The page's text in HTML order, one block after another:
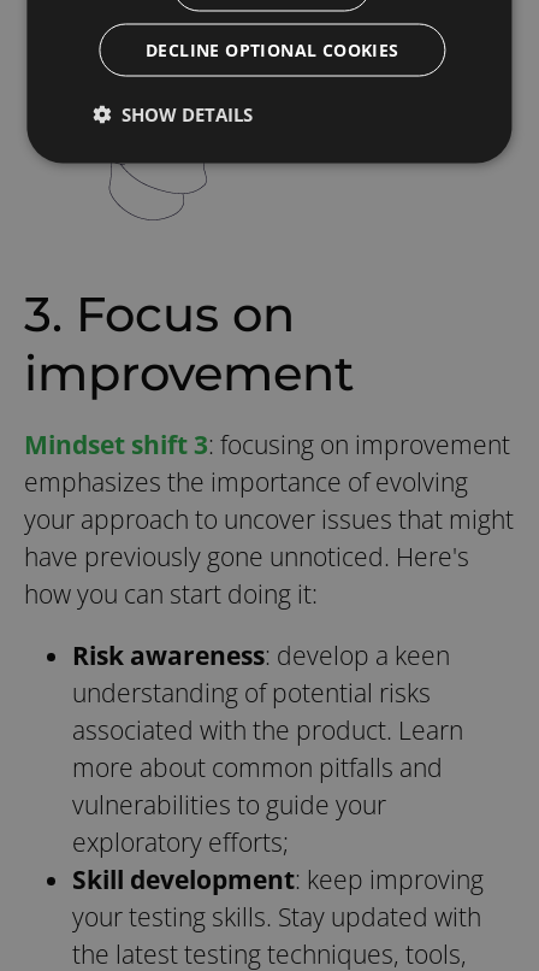
3. Focus on
improvement
Mindset shift 3: focusing on improvement
emphasizes the importance of evolving
your approach to uncover issues that might
have previously gone unnoticed. Here's
how you can start doing it:
Risk awareness: develop a keen
understanding of potential risks
associated with the product. Learn
more about common pitfalls and
vulnerabilities to guide your
exploratory efforts;
Skill development: keep improving
your testing skills. Stay updated with
the latest testing techniques, tools,
DECLINE OPTIONAL COOKIES
SHOW DETAILS